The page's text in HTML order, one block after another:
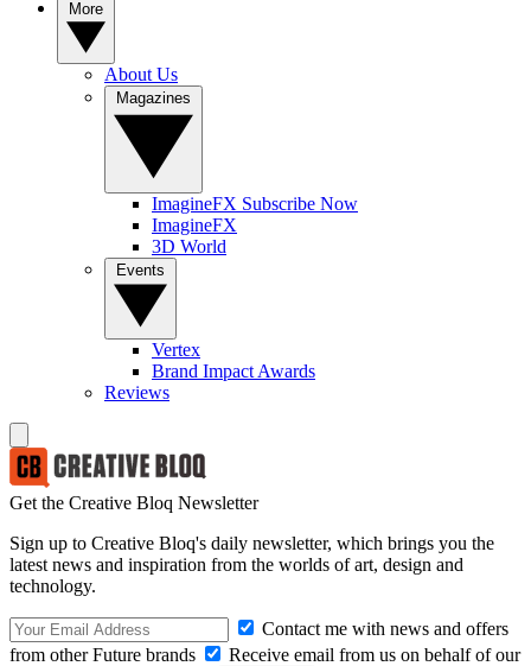
About Us
ImagineFX Subscribe Now
ImagineFX
3D World
Vertex
Brand Impact Awards
Reviews
Get the Creative Bloq Newsletter
Sign up to Creative Bloq's daily newsletter, which brings you the
latest news and inspiration from the worlds of art, design and
technology.
Contact me with news and offers
from other Future brands
Receive email from us on behalf of our